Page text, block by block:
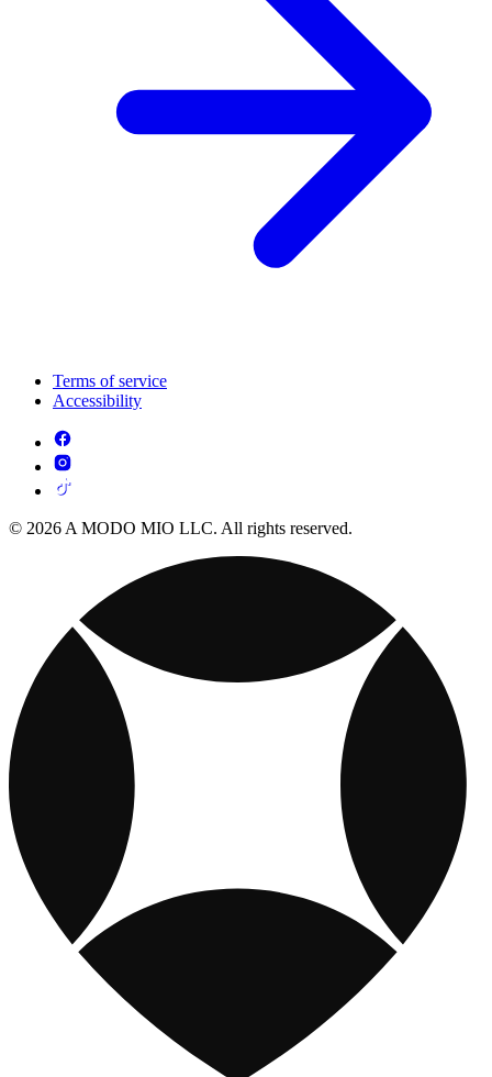
Terms of service
Accessibility
© 2026 A MODO MIO LLC. All rights reserved.